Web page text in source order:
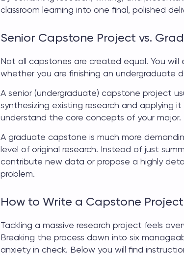
classroom learning into one final, polished
Senior Capstone Project vs.
Not all capstones are created equal. You
whether you are finishing an undergraduate
A senior (undergraduate) capstone project
synthesizing existing research and applying
understand the core concepts of your major.
A graduate capstone is much more
level of original research. Instead of just
contribute new data or propose a highly
problem.
How to Write a Capstone
Tackling a massive research project feels
Breaking the process down into six
anxiety in check. Below you will find